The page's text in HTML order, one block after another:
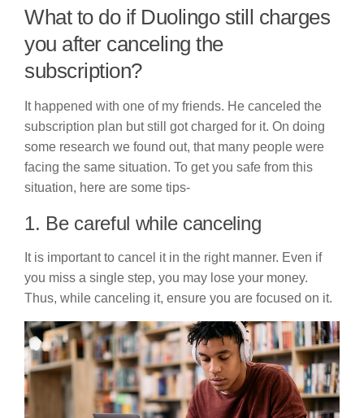
What to do if Duolingo still charges
you after canceling the
subscription?
It happened with one of my friends. He canceled the
subscription plan but still got charged for it. On doing
some research we found out, that many people were
facing the same situation. To get you safe from this
situation, here are some tips-
1. Be careful while canceling
It is important to cancel it in the right manner. Even if
you miss a single step, you may lose your money.
Thus, while canceling it, ensure you are focused on it.